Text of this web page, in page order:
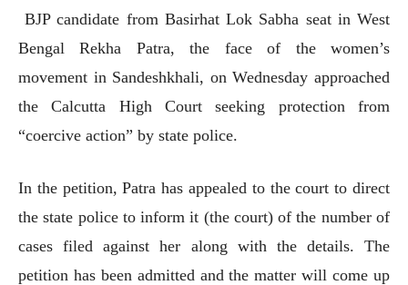
BJP candidate from Basirhat Lok Sabha seat in West
Bengal Rekha Patra, the face of the women’s
movement in Sandeshkhali, on Wednesday approached
the Calcutta High Court seeking protection from
“coercive action” by state police.
In the petition, Patra has appealed to the court to direct
the state police to inform it (the court) of the number of
cases filed against her along with the details. The
petition has been admitted and the matter will come up